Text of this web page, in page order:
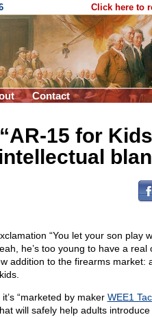
Click here to
Contact
15 for
“You let your son play
he’s too young to have a real
addition to the firearms market:
“marketed by maker WEE1
will safely help adults